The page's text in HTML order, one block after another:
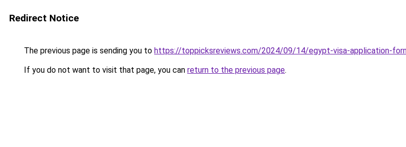
Redirect Notice
The previous page is sending you to https://toppicksreviews.com/2024/09/14/egypt-visa-application-
If you do not want to visit that page, you can return to the previous page.